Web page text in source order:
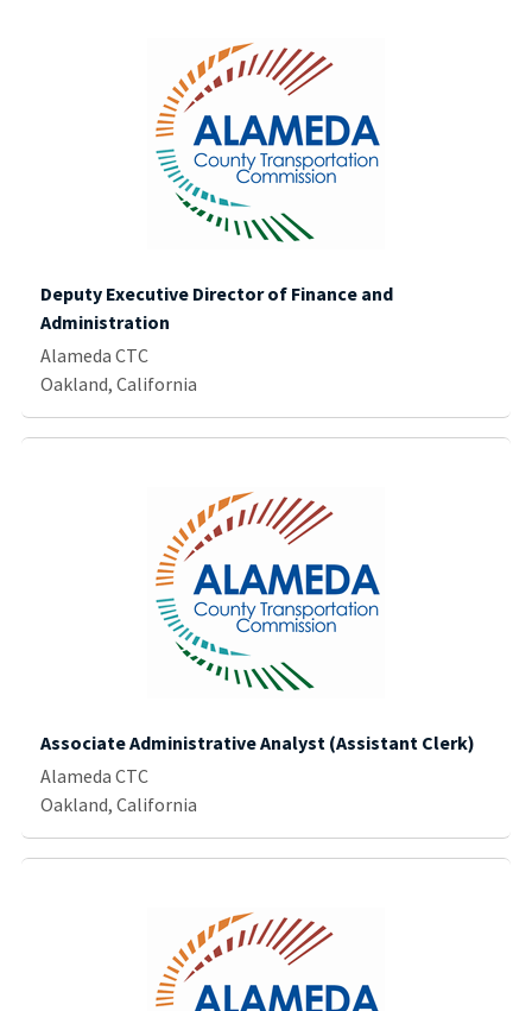
Deputy Executive Director of Finance and
Administration
Alameda CTC
Oakland, California
Associate Administrative Analyst (Assistant Clerk)
Alameda CTC
Oakland, California